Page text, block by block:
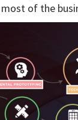
of the